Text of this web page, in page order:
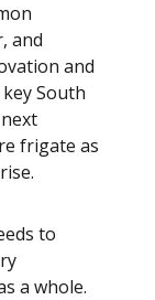
and
and
South
frigate as
to
a whole.